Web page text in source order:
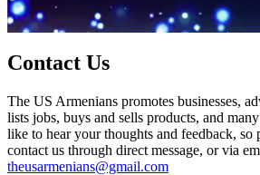
Contact Us
The US Armenians promotes businesses,
lists jobs, buys and sells products, and
like to hear your thoughts and feedback, so
contact us through direct message, or via
theusarmenians@gmail.com